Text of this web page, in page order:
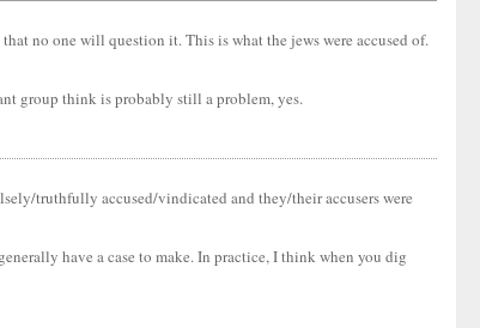
no one will question it. This is what the jews were accused of.
group think is probably still a problem, yes.
truthfully accused/vindicated and they/their accusers were
have a case to make. In practice, I think when you dig